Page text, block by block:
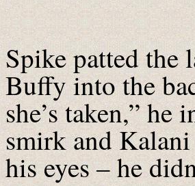
Spike patted the
Buffy into the
she’s taken,”
smirk and
his eyes – he